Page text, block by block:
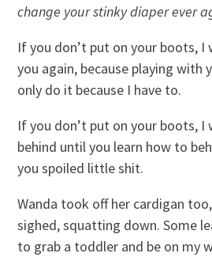
change your stinky diaper ever
If you don’t put on your boots, I
you again, because playing with
only do it because I have to.
If you don’t put on your boots,
behind until you learn how to
you spoiled little shit.
Wanda took off her cardigan
sighed, squatting down. Some
to grab a toddler and be on my